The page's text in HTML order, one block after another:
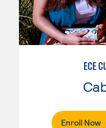
ECE
Enroll Now.